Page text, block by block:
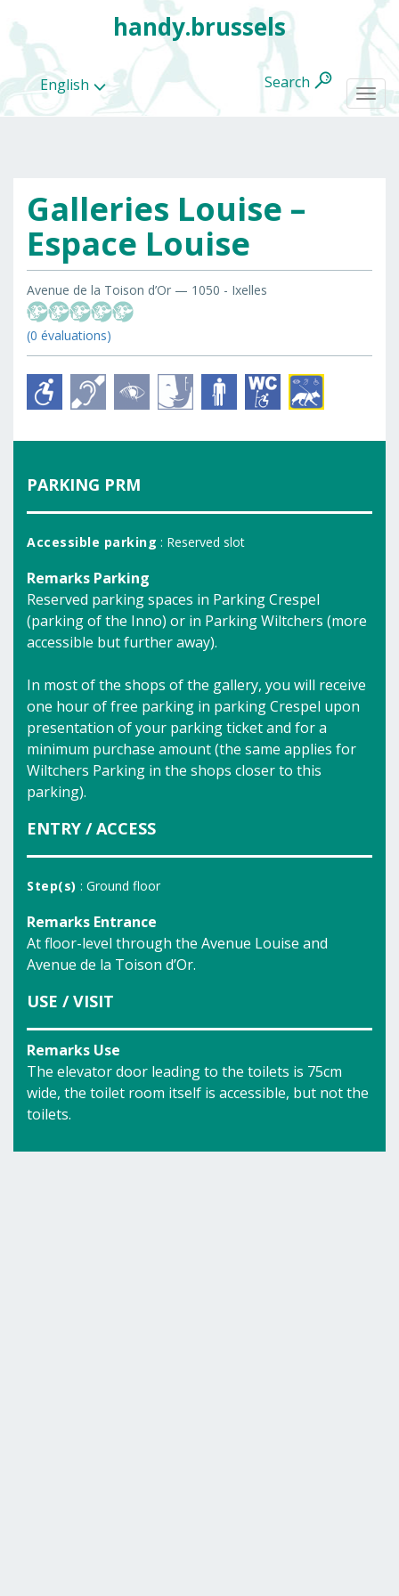
English
handy.brussels
Search
Galleries Louise –
Espace Louise
Avenue de la Toison d’Or — 1050 - Ixelles
(0 évaluations)
PARKING PRM
Accessible parking : Reserved slot
Remarks Parking
Reserved parking spaces in Parking Crespel
(parking of the Inno) or in Parking Wiltchers (more
accessible but further away).
In most of the shops of the gallery, you will receive
one hour of free parking in parking Crespel upon
presentation of your parking ticket and for a
minimum purchase amount (the same applies for
Wiltchers Parking in the shops closer to this
parking).
ENTRY / ACCESS
Step(s) : Ground floor
Remarks Entrance
At floor-level through the Avenue Louise and
Avenue de la Toison d’Or.
USE / VISIT
Remarks Use
The elevator door leading to the toilets is 75cm
wide, the toilet room itself is accessible, but not the
toilets.
All
categories